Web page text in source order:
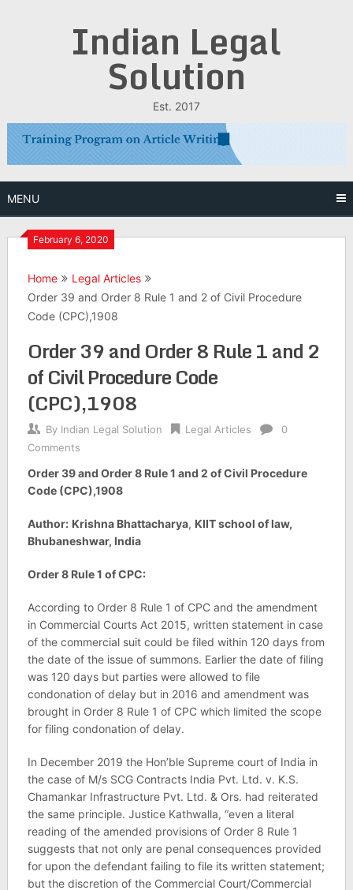
Indian Legal
Solution
Est. 2017
MENU
February 6, 2020
Home
Legal Articles
Order 39 and Order 8 Rule 1 and 2 of Civil Procedure
Code (CPC),1908
Order 39 and Order 8 Rule 1 and 2
of Civil Procedure Code
(CPC),1908
By Indian Legal Solution Legal Articles
0
Comments
Order 39 and Order 8 Rule 1 and 2 of Civil Procedure
Code (CPC),1908
Author: Krishna Bhattacharya, KIIT school of law,
Bhubaneshwar, India
Order 8 Rule 1 of CPC:
According to Order 8 Rule 1 of CPC and the amendment
in Commercial Courts Act 2015, written statement in case
of the commercial suit could be filed within 120 days from
the date of the issue of summons. Earlier the date of filing
was 120 days but parties were allowed to file
condonation of delay but in 2016 and amendment was
brought in Order 8 Rule 1 of CPC which limited the scope
for filing condonation of delay.
In December 2019 the Hon’ble Supreme court of India in
the case of M/s SCG Contracts India Pvt. Ltd. v. K.S.
Chamankar Infrastructure Pvt. Ltd. & Ors. had reiterated
the same principle. Justice Kathwalla, “even a literal
reading of the amended provisions of Order 8 Rule 1
suggests that not only are penal consequences provided
for upon the defendant failing to file its written statement;
but the discretion of the Commercial Court/Commercial